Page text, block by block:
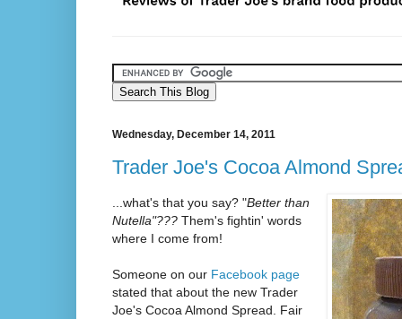
Wednesday, December 14, 2011
Trader Joe's Cocoa Almond
...what's that you say? "Better than
Nutella"??? Them's fightin' words
where I come from!
Someone on our Facebook page
stated that about the new Trader
Joe's Cocoa Almond Spread. Fair